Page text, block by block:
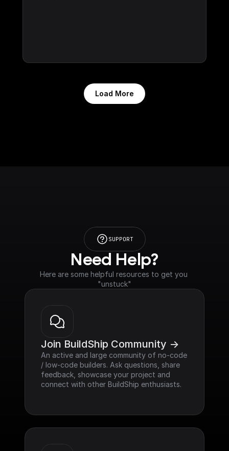
Load More
SUPPORT
Need Help?
Here are some helpful resources to get you
"unstuck"
Join BuildShip Community ->
An active and large community of no-code
/ low-code builders. Ask questions, share
feedback, showcase your project and
connect with other BuildShip enthusiasts.